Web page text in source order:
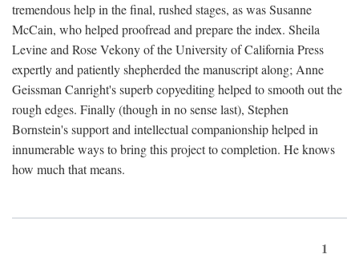
tremendous help in the final, rushed stages, as was Susanne
McCain, who helped proofread and prepare the index. Sheila
Levine and Rose Vekony of the University of California Press
expertly and patiently shepherded the manuscript along; Anne
Geissman Canright's superb copyediting helped to smooth out the
rough edges. Finally (though in no sense last), Stephen
Bornstein's support and intellectual companionship helped in
innumerable ways to bring this project to completion. He knows
how much that means.
1